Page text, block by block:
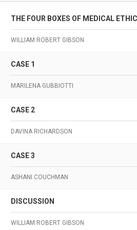
THE FOUR BOXES OF MEDICAL
WILLIAM ROBERT GIBSON
CASE 1
MARILENA GUBBIOTTI
CASE 2
DAVINA RICHARDSON
CASE 3
ASHANI COUCHMAN
DISCUSSION
WILLIAM ROBERT GIBSON